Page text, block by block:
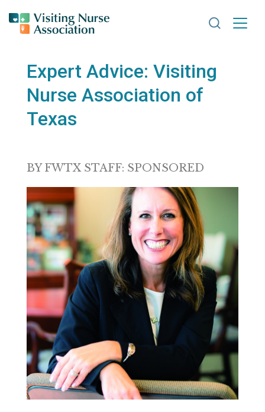
Search
Expert Advice: Visiting
Nurse Association of
Texas
BY FWTX STAFF: SPONSORED